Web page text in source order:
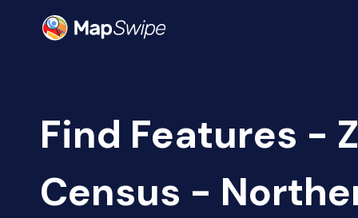
Find Features -
Census -